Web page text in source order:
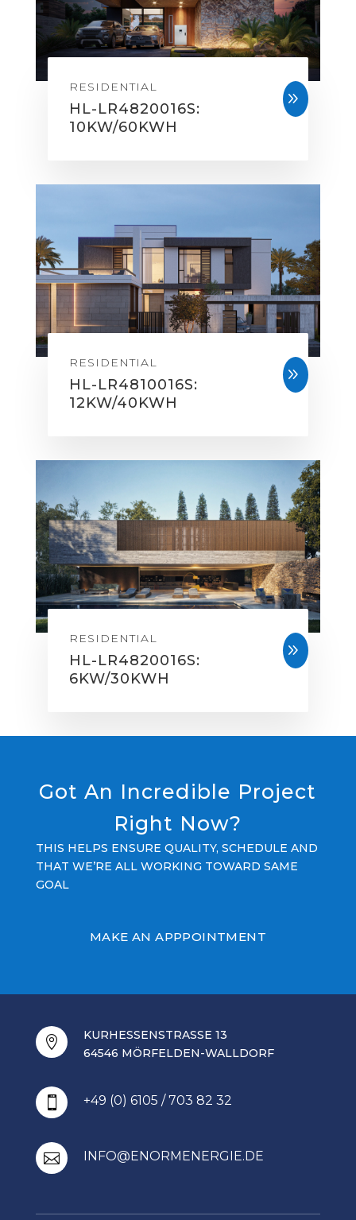
9
RESIDENTIAL
HL-LR4820016S:
10KW/60KWH
9
RESIDENTIAL
HL-LR4810016S:
12KW/40KWH
9
RESIDENTIAL
HL-LR4820016S:
6KW/30KWH
Got An Incredible Project
Right Now?
THIS HELPS ENSURE QUALITY, SCHEDULE AND
THAT WE’RE ALL WORKING TOWARD SAME
GOAL
MAKE AN APPPOINTMENT

KURHESSENSTRASSE 13
64546 MÖRFELDEN-WALLDORF
 +49 (0) 6105 / 703 82 32
 INFO@ENORMENERGIE.DE